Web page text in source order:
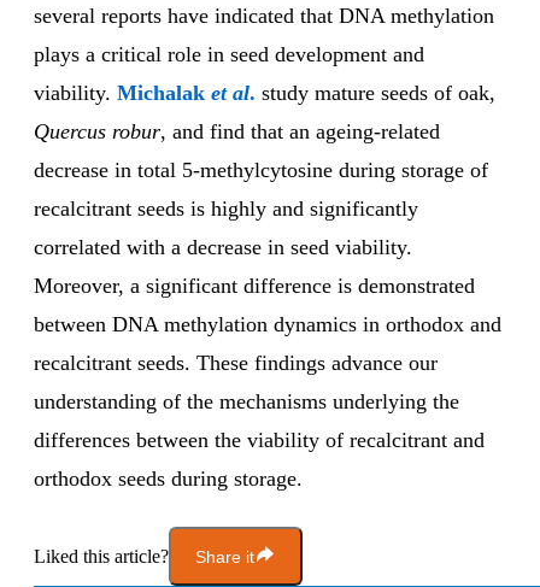
several reports have indicated that DNA methylation
plays a critical role in seed development and
viability. Michalak et al. study mature seeds of oak,
Quercus robur, and find that an ageing-related
decrease in total 5-methylcytosine during storage of
recalcitrant seeds is highly and significantly
correlated with a decrease in seed viability.
Moreover, a significant difference is demonstrated
between DNA methylation dynamics in orthodox and
recalcitrant seeds. These findings advance our
understanding of the mechanisms underlying the
differences between the viability of recalcitrant and
orthodox seeds during storage.
Liked this article? Share it